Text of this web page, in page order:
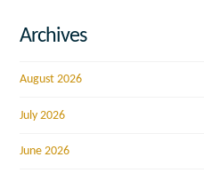
Archives
August 2026
July 2026
June 2026